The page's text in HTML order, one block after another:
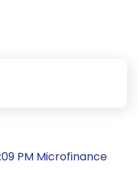
PM Microfinance